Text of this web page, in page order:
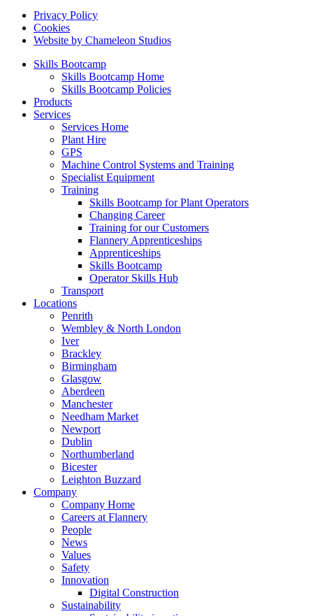
Privacy Policy
Cookies
Website by Chameleon Studios
Skills Bootcamp
Skills Bootcamp Home
Skills Bootcamp Policies
Products
Services
Services Home
Plant Hire
GPS
Machine Control Systems and Training
Specialist Equipment
Training
Skills Bootcamp for Plant Operators
Changing Career
Training for our Customers
Flannery Apprenticeships
Apprenticeships
Skills Bootcamp
Operator Skills Hub
Transport
Locations
Penrith
Wembley & North London
Iver
Brackley
Birmingham
Glasgow
Aberdeen
Manchester
Needham Market
Newport
Dublin
Northumberland
Bicester
Leighton Buzzard
Company
Company Home
Careers at Flannery
People
News
Values
Safety
Innovation
Digital Construction
Sustainability